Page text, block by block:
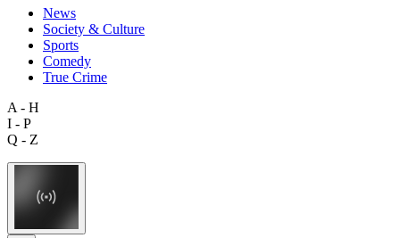
News
Society & Culture
Sports
Comedy
True Crime
A - H
I - P
Q - Z